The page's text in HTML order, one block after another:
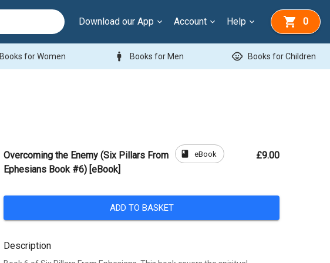
Download our App Account Help 0
Books for Women man Books for Men child_care Books for Children
Overcoming the Enemy (Six Pillars From
Ephesians Book #6) [eBook]
book eBook £9.00
ADD TO BASKET
Description